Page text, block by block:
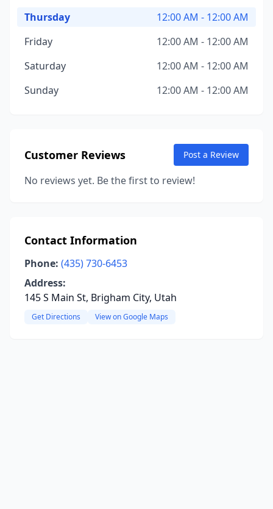
Thursday
12:00 AM - 12:00 AM
Friday
12:00 AM - 12:00 AM
Saturday
12:00 AM - 12:00 AM
Sunday
12:00 AM - 12:00 AM
Customer Reviews Post a Review
No reviews yet. Be the first to review!
Contact Information
Phone: (435) 730-6453
Address:
145 S Main St, Brigham City, Utah
Get Directions View on Google Maps